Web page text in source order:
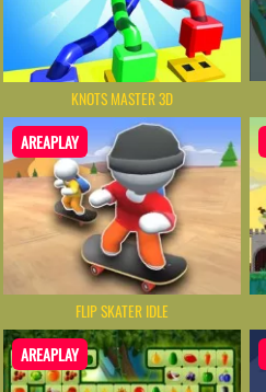
KNOTS MASTER 3D
AREAPLAY
FLIP SKATER IDLE
AREAPLAY